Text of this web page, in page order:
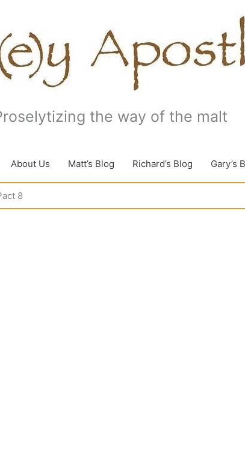
the way of the malt
About Us Matt’s Blog Richard’s Blog Gary’s
8